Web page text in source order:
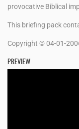
provocative Biblical
This briefing pack
Copyright © 04-01-
PREVIEW